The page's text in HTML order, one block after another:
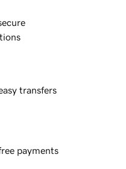
transfers
payments